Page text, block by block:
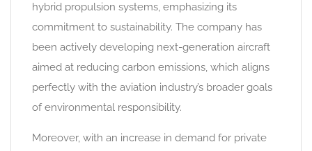
hybrid propulsion systems, emphasizing its
commitment to sustainability. The company has
been actively developing next-generation aircraft
aimed at reducing carbon emissions, which aligns
perfectly with the aviation industry’s broader goals
of environmental responsibility.
Moreover, with an increase in demand for private